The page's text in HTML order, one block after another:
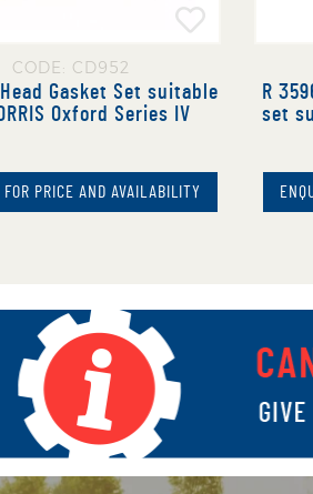
CODE: CD952
Gasket Set suitable
Oxford Series IV
FOR PRICE AND AVAILABILITY
R
set